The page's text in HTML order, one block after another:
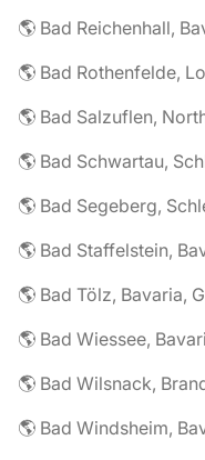
🌎 Bad Reichenhall,
🌎 Bad Rothenfelde,
🌎 Bad Schwartau,
🌎 Bad Segeberg,
🌎 Bad Staffelstein,
🌎 Bad Tölz, Bavaria,
🌎 Bad Wiessee,
🌎 Bad Wilsnack,
🌎 Bad Windsheim,